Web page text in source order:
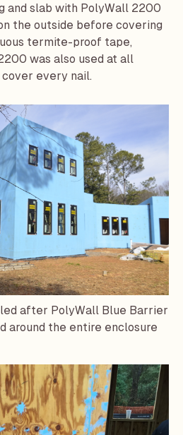
and slab with PolyWall 2200
the outside before covering
termite-proof tape,
was also used at all
every nail.
after PolyWall Blue Barrier
around the entire enclosure